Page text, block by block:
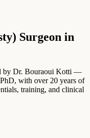
Surgeon in
by Dr. Bouraoui Kotti —
with over 20 years of
training, and clinical